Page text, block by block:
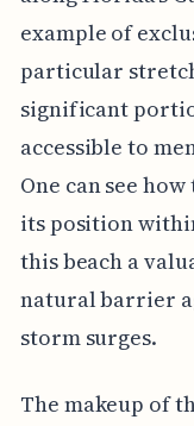
example of
particular
significant
accessible to
One can see
its position
this beach a
natural barrier
storm surges.
The makeup of